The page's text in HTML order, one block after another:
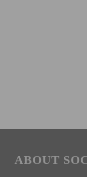
ABOUT